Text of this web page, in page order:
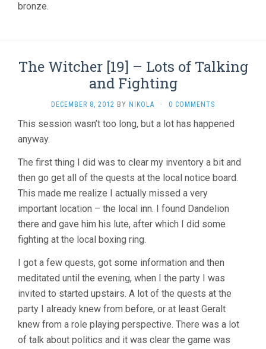
bronze.
The Witcher [19] – Lots of Talking
and Fighting
DECEMBER 8, 2012 BY NIKOLA · 0 COMMENTS
This session wasn’t too long, but a lot has happened
anyway.
The first thing I did was to clear my inventory a bit and
then go get all of the quests at the local notice board.
This made me realize I actually missed a very
important location – the local inn. I found Dandelion
there and gave him his lute, after which I did some
fighting at the local boxing ring.
I got a few quests, got some information and then
meditated until the evening, when I the party I was
invited to started upstairs. A lot of the quests at the
party I already knew from before, or at least Geralt
knew from a role playing perspective. There was a lot
of talk about politics and it was clear the game was